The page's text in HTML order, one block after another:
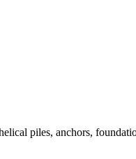
piles, anchors,